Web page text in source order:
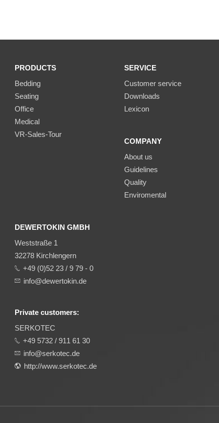
PRODUCTS
Bedding
Seating
Office
Medical
VR-Sales-Tour
SERVICE
Customer service
Downloads
Lexicon
COMPANY
About us
Guidelines
Quality
Enviromental
DEWERTOKIN GMBH
Weststraße 1
32278 Kirchlengern
+49 (0)52 23 / 9 79 - 0
info@dewertokin.de
Private customers:
SERKOTEC
+49 5732 / 911 61 30
info@serkotec.de
http://www.serkotec.de